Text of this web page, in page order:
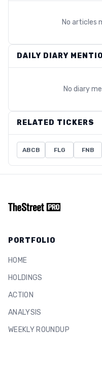
No articles
DAILY DIARY
No diary
RELATED TICKERS
ABCB FLG FNB
PORTFOLIO
HOME
HOLDINGS
ACTION
ANALYSIS
WEEKLY ROUNDUP